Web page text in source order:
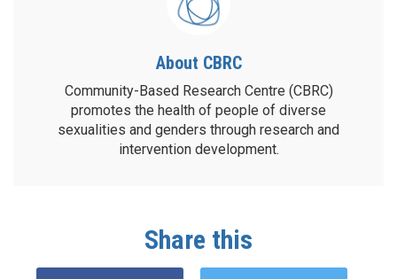
About CBRC
Community-Based Research Centre (CBRC)
promotes the health of people of diverse
sexualities and genders through research and
intervention development.
Share this